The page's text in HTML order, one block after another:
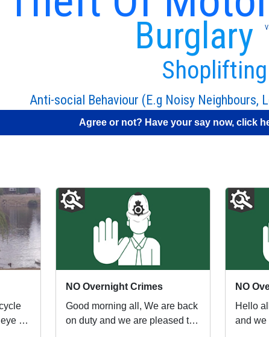
Burglary
Shoplifting
Anti-social Behaviour (E.g Noisy Neighbours,
Agree or not? Have your say now, click
on
NO Overnight Crimes
Good morning all, We are back
on duty and we are pleased to
NO
Hello all, We are back on
and we